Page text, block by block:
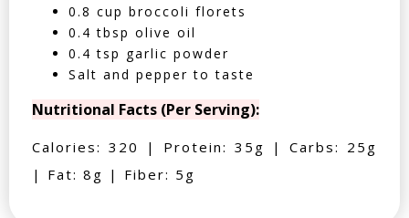
0.8 cup broccoli florets
0.4 tbsp olive oil
0.4 tsp garlic powder
Salt and pepper to taste
Nutritional Facts (Per Serving):
Calories: 320 | Protein: 35g | Carbs: 25g
| Fat: 8g | Fiber: 5g